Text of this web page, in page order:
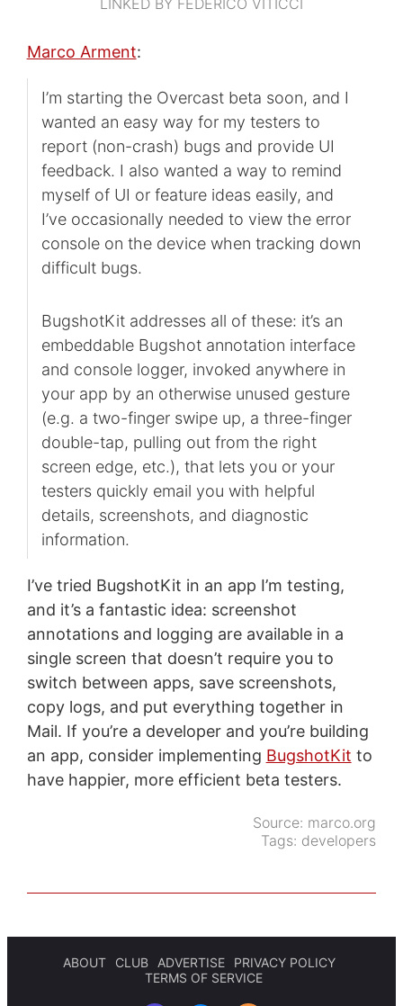
Marco Arment:
I’m starting the Overcast beta soon, and I
wanted an easy way for my testers to
report (non-crash) bugs and provide UI
feedback. I also wanted a way to remind
myself of UI or feature ideas easily, and
I’ve occasionally needed to view the error
console on the device when tracking down
difficult bugs.
BugshotKit addresses all of these: it’s an
embeddable Bugshot annotation interface
and console logger, invoked anywhere in
your app by an otherwise unused gesture
(e.g. a two-finger swipe up, a three-finger
double-tap, pulling out from the right
screen edge, etc.), that lets you or your
testers quickly email you with helpful
details, screenshots, and diagnostic
information.
I’ve tried BugshotKit in an app I’m testing,
and it’s a fantastic idea: screenshot
annotations and logging are available in a
single screen that doesn’t require you to
switch between apps, save screenshots,
copy logs, and put everything together in
Mail. If you’re a developer and you’re building
an app, consider implementing BugshotKit to
have happier, more efficient beta testers.
Source: marco.org
Tags: developers
ABOUT CLUB ADVERTISE
PRIVACY POLICY
TERMS OF SERVICE